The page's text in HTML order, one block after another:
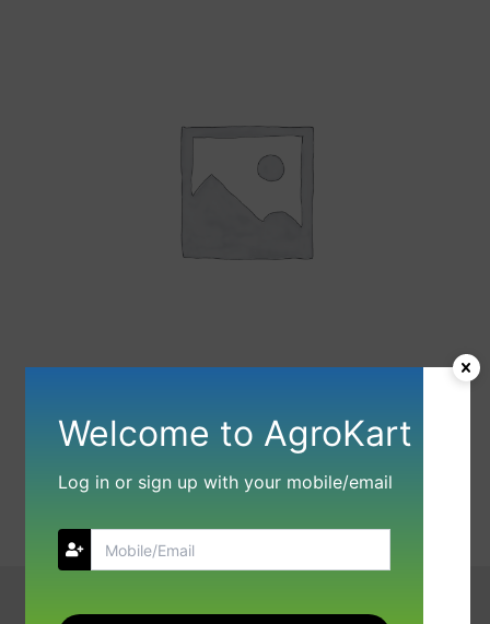
Welcome to AgroKart
Log in or sign up with your mobile/email